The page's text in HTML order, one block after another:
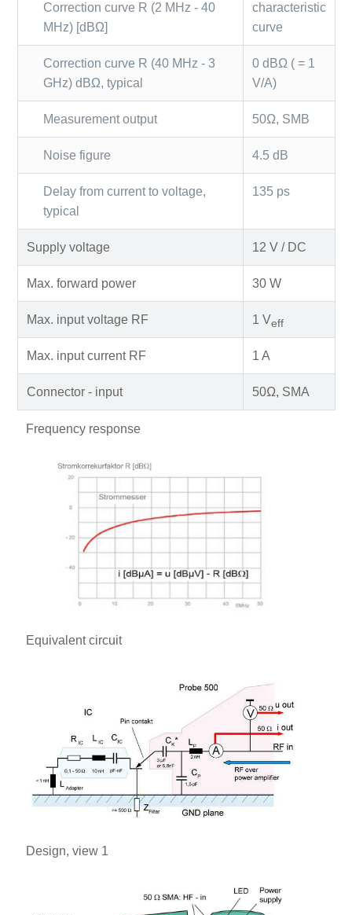
Correction curve R (2 MHz - 40
MHz) [dBΩ]
characteristic
curve
Correction curve R (40 MHz - 3
GHz) dBΩ, typical
0 dBΩ ( = 1
V/A)
Measurement output 50Ω, SMB
Noise figure 4.5 dB
Delay from current to voltage,
typical
135 ps
Supply voltage 12 V / DC
Max. forward power 30 W
Max. input voltage RF 1 Veff
Max. input current RF 1 A
Connector - input 50Ω, SMA
Frequency response
Equivalent circuit
Design, view 1